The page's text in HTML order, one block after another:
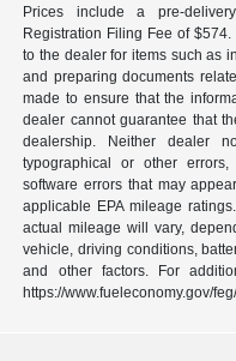
Prices include a pre-
Registration Filing Fee of
to the dealer for items such as
and preparing documents
made to ensure that the
dealer cannot guarantee that
dealership. Neither dealer
typographical or other
software errors that may
applicable EPA mileage
actual mileage will vary,
vehicle, driving conditions,
and other factors. For
https://www.fueleconomy.gov/